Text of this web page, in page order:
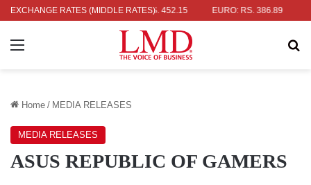
EXCHANGE RATES (MIDDLE RATES)
RS. 336.04 UK POUND: RS. 452.15 EURO: RS. 386.89
Menu
Home / MEDIA RELEASES
MEDIA RELEASES
ASUS REPUBLIC OF GAMERS